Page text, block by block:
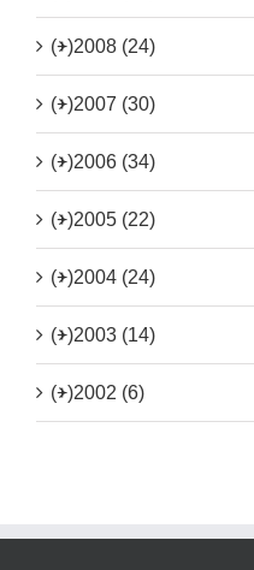
(+)2008 (24)
(+)2007 (30)
(+)2006 (34)
(+)2005 (22)
(+)2004 (24)
(+)2003 (14)
(+)2002 (6)